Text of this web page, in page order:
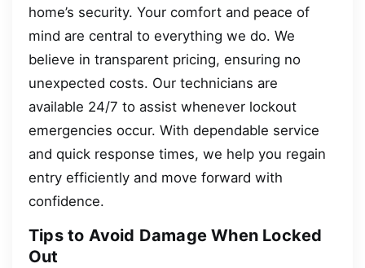
home’s security. Your comfort and peace of
mind are central to everything we do. We
believe in transparent pricing, ensuring no
unexpected costs. Our technicians are
available 24/7 to assist whenever lockout
emergencies occur. With dependable service
and quick response times, we help you regain
entry efficiently and move forward with
confidence.
Tips to Avoid Damage When Locked
Out